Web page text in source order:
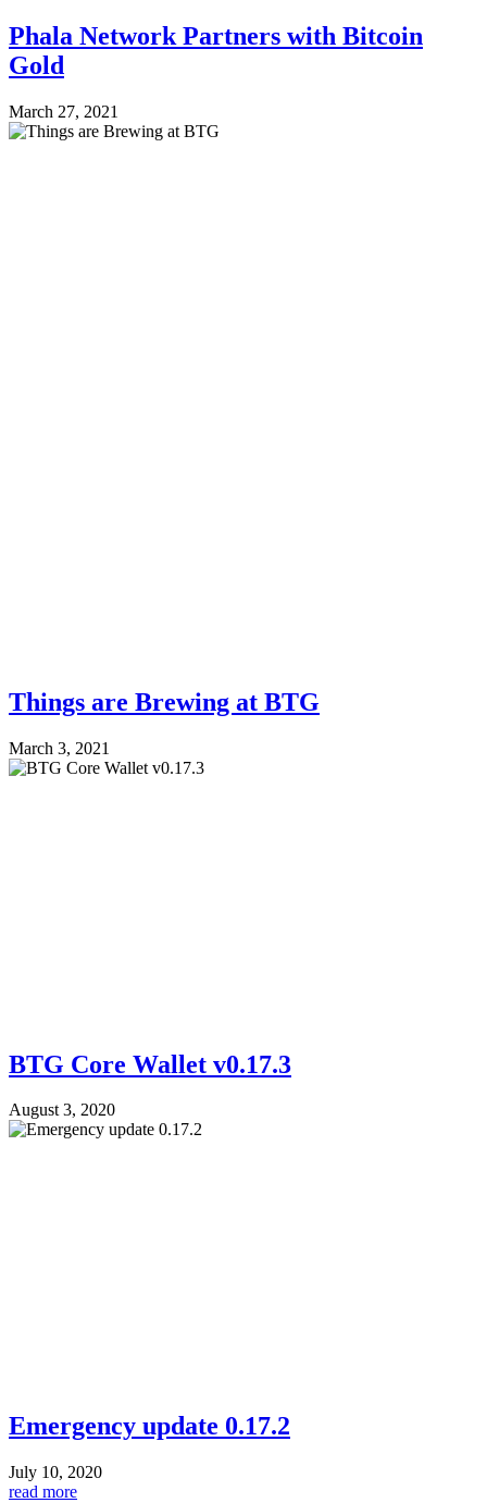
Phala Network Partners with Bitcoin
Gold
March 27, 2021
Things are Brewing at BTG
March 3, 2021
BTG Core Wallet v0.17.3
August 3, 2020
Emergency update 0.17.2
July 10, 2020
read more